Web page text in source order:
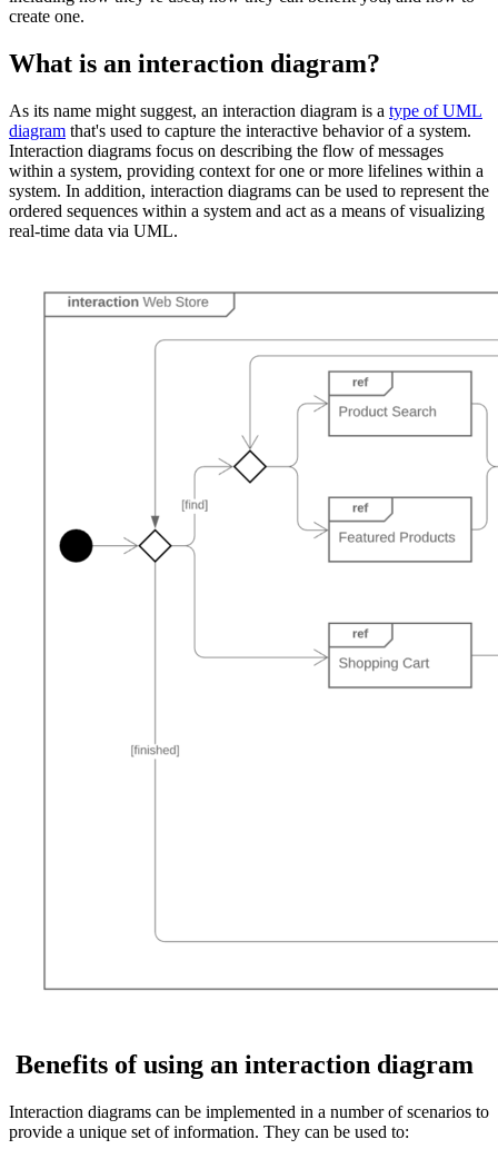
create one.
What is an interaction diagram?
As its name might suggest, an interaction diagram is a type of UML
diagram that's used to capture the interactive behavior of a system.
Interaction diagrams focus on describing the flow of messages
within a system, providing context for one or more lifelines within a
system. In addition, interaction diagrams can be used to represent the
ordered sequences within a system and act as a means of visualizing
real-time data via UML.
Benefits of using an interaction diagram
Interaction diagrams can be implemented in a number of scenarios to
provide a unique set of information. They can be used to: